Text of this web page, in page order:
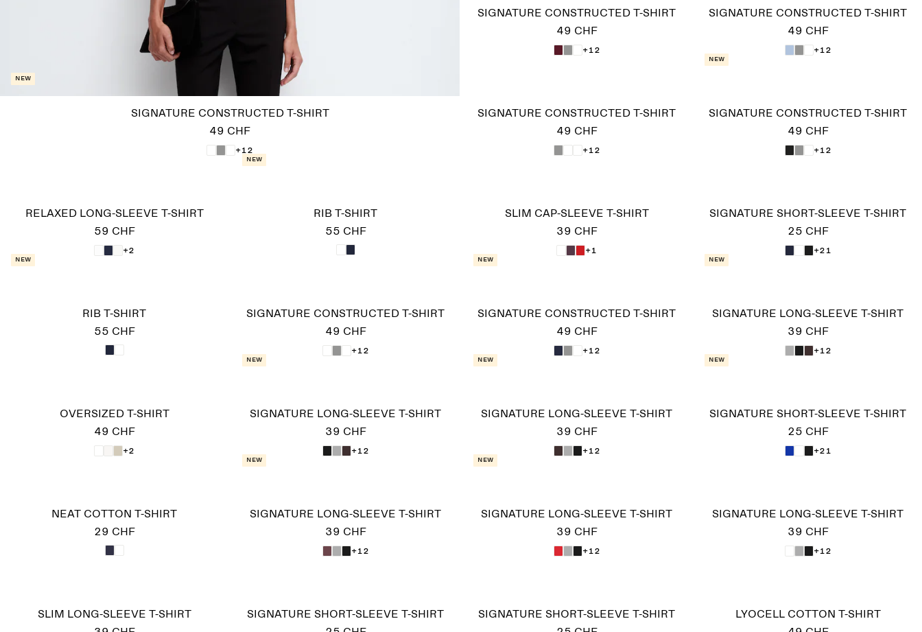
New
SIGNATURE CONSTRUCTED T-SHIRT
49 CHF
+12
SIGNATURE CONSTRUCTED T-SHIRT
49 CHF
+12
SIGNATURE CONSTRUCTED T-SHIRT
49 CHF
+12
SIGNATURE CONSTRUCTED T-SHIRT
49 CHF
+12
New
SIGNATURE CONSTRUCTED T-SHIRT
49 CHF
+12
RELAXED LONG-SLEEVE T-SHIRT
59 CHF
+2
New
RIB T-SHIRT
55 CHF
SLIM CAP-SLEEVE T-SHIRT
39 CHF
+1
SIGNATURE SHORT-SLEEVE T-SHIRT
25 CHF
+21
New
RIB T-SHIRT
55 CHF
SIGNATURE CONSTRUCTED T-SHIRT
49 CHF
+12
New
SIGNATURE CONSTRUCTED T-SHIRT
49 CHF
+12
New
SIGNATURE LONG-SLEEVE T-SHIRT
39 CHF
+12
OVERSIZED T-SHIRT
49 CHF
+2
New
SIGNATURE LONG-SLEEVE T-SHIRT
39 CHF
+12
New
SIGNATURE LONG-SLEEVE T-SHIRT
39 CHF
+12
New
SIGNATURE SHORT-SLEEVE T-SHIRT
25 CHF
+21
NEAT COTTON T-SHIRT
29 CHF
New
SIGNATURE LONG-SLEEVE T-SHIRT
39 CHF
+12
New
SIGNATURE LONG-SLEEVE T-SHIRT
39 CHF
+12
SIGNATURE LONG-SLEEVE T-SHIRT
39 CHF
+12
SLIM LONG-SLEEVE T-SHIRT
SIGNATURE SHORT-SLEEVE T-SHIRT
SIGNATURE SHORT-SLEEVE T-SHIRT
LYOCELL COTTON T-SHIRT